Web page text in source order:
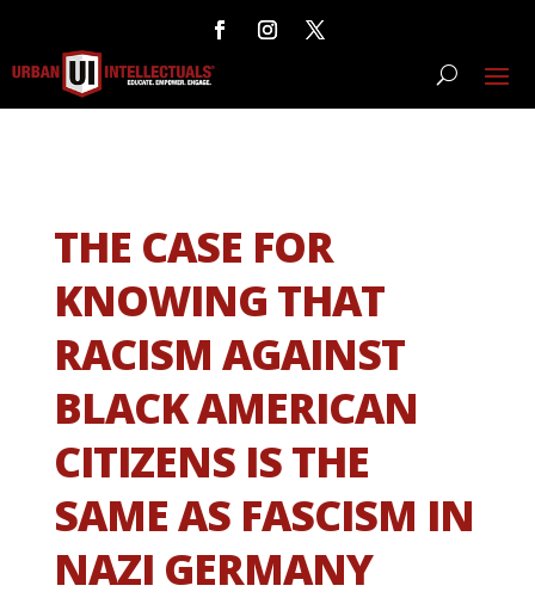
THE CASE FOR
KNOWING THAT
RACISM AGAINST
BLACK AMERICAN
CITIZENS IS THE
SAME AS FASCISM IN
NAZI GERMANY